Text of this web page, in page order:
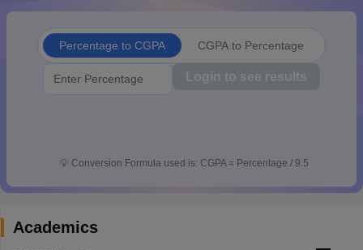
10th Syllabus
Odisha 10th SyllabusKerala
for Class 10Syllabus for Class 11Syllabus for Class 12
2026Digital Gujarat Scholarship 2026-27UP Scholarship
Knowledge OlympiadHBCSE Mathematical OlympiadView All
Percentage to CGPA CGPA to Percentage
Login to see results
💡 Conversion Formula used is: CGPA = Percentage / 9.5
Academics